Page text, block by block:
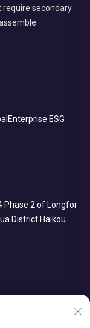
require secondary
Enterprise ESG
Phase 2 of Longfor
District Haikou